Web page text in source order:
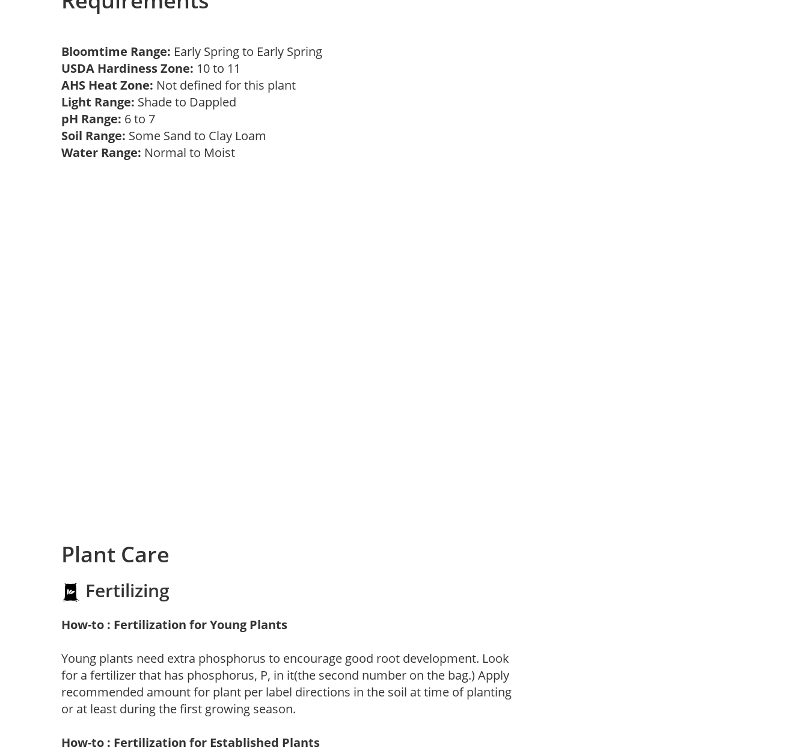
Bloomtime Range: Early Spring to Early Spring
USDA Hardiness Zone: 10 to 11
AHS Heat Zone: Not defined for this plant
Light Range: Shade to Dappled
pH Range: 6 to 7
Soil Range: Some Sand to Clay Loam
Water Range: Normal to Moist
Plant Care
Fertilizing
How-to : Fertilization for Young Plants
Young plants need extra phosphorus to encourage good root development. Look
for a fertilizer that has phosphorus, P, in it(the second number on the bag.) Apply
recommended amount for plant per label directions in the soil at time of planting
or at least during the first growing season.
How-to : Fertilization for Established Plants